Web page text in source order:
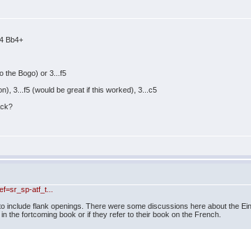
Bb4+
the Bogo) or 3...f5
3...f5 (would be great if this worked), 3...c5
atf_t...
flank openings. There were some discussions here about the
the fortcoming book or if they refer to their book on the French.